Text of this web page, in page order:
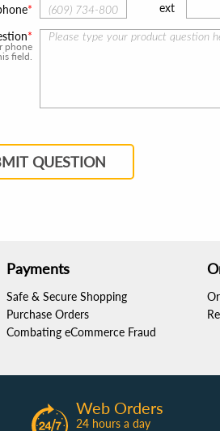
ext
phone
field.
QUESTION
Payments
Safe & Secure Shopping
Purchase Orders
Combating eCommerce Fraud
Web Orders
24 hours a day